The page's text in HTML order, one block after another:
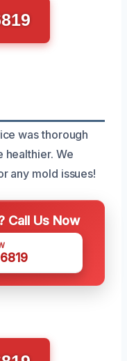
was thorough
healthier. We
any mold issues!
Call Us Now